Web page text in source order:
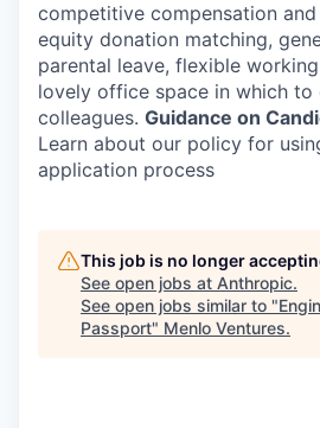
competitive compensation
equity donation matching,
parental leave, flexible
lovely office space in which
colleagues. Guidance on
Learn about our policy for
application process
This job is no longer
See open jobs at Anthropic.
See open jobs similar to "
Passport" Menlo Ventures.